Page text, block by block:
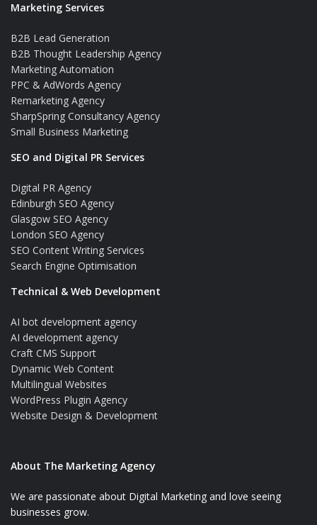
Marketing Services
B2B Lead Generation
B2B Thought Leadership Agency
Marketing Automation
PPC & AdWords Agency
Remarketing Agency
SharpSpring Consultancy Agency
Small Business Marketing
SEO and Digital PR Services
Digital PR Agency
Edinburgh SEO Agency
Glasgow SEO Agency
London SEO Agency
SEO Content Writing Services
Search Engine Optimisation
Technical & Web Development
AI bot development agency
AI development agency
Craft CMS Support
Dynamic Web Content
Multilingual Websites
WordPress Plugin Agency
Website Design & Development
About The Marketing Agency
We are passionate about Digital Marketing and love seeing
businesses grow.